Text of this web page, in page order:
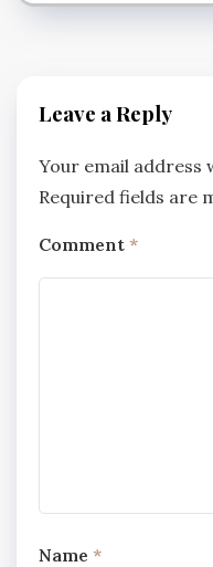
Leave a Reply
Your email address
Required fields are
Comment *
Name *